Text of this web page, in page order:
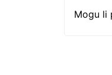
Mogu li